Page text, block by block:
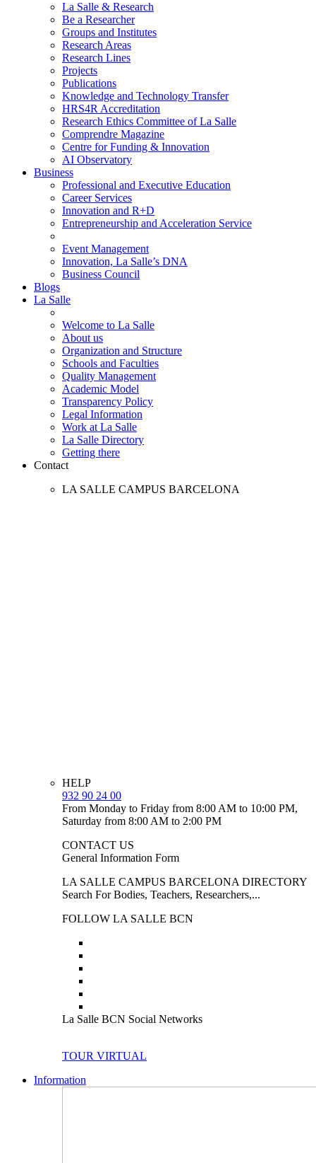
La Salle & Research
Be a Researcher
Groups and Institutes
Research Areas
Research Lines
Projects
Publications
Knowledge and Technology Transfer
HRS4R Accreditation
Research Ethics Committee of La Salle
Comprendre Magazine
Centre for Funding & Innovation
AI Observatory
Business
Professional and Executive Education
Career Services
Innovation and R+D
Entrepreneurship and Acceleration Service
Event Management
Innovation, La Salle’s DNA
Business Council
Blogs
La Salle
Welcome to La Salle
About us
Organization and Structure
Schools and Faculties
Quality Management
Academic Model
Transparency Policy
Legal Information
Work at La Salle
La Salle Directory
Getting there
Contact
LA SALLE CAMPUS BARCELONA
HELP
932 90 24 00
From Monday to Friday from 8:00 AM to 10:00 PM,
Saturday from 8:00 AM to 2:00 PM
CONTACT US
General Information Form
LA SALLE CAMPUS BARCELONA DIRECTORY
Search For Bodies, Teachers, Researchers,...
FOLLOW LA SALLE BCN
La Salle BCN Social Networks
TOUR VIRTUAL
Information